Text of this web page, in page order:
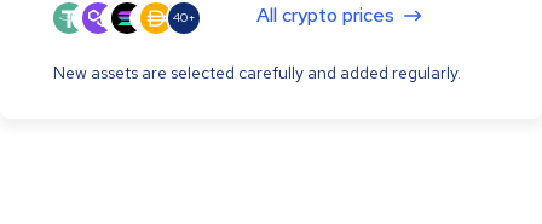
40+ All crypto prices
New assets are selected carefully and added regularly.